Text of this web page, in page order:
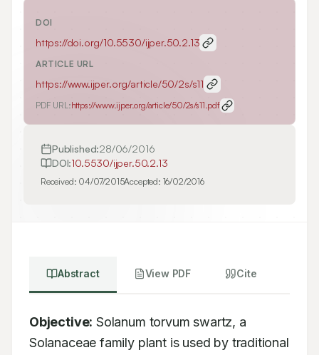
DOI
https://doi.org/10.5530/ijper.50.2.13
ARTICLE URL
https://www.ijper.org/article/50/2s/s11
PDF URL:https://www.ijper.org/article/50/2s/s11.pdf
Published:28/06/2016
DOI:10.5530/ijper.50.2.13
Received: 04/07/2015Accepted: 16/02/2016
Abstract View PDF Cite
Objective: Solanum torvum swartz, a
Solanaceae family plant is used by traditional